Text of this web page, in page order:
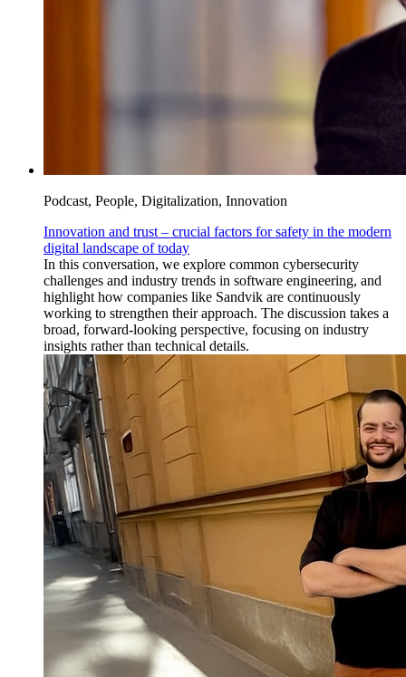
Podcast, People, Digitalization, Innovation
Innovation and trust – crucial factors for safety in the modern
digital landscape of today
In this conversation, we explore common cybersecurity
challenges and industry trends in software engineering, and
highlight how companies like Sandvik are continuously
working to strengthen their approach. The discussion takes a
broad, forward-looking perspective, focusing on industry
insights rather than technical details.